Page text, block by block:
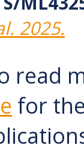
2025.
read
for